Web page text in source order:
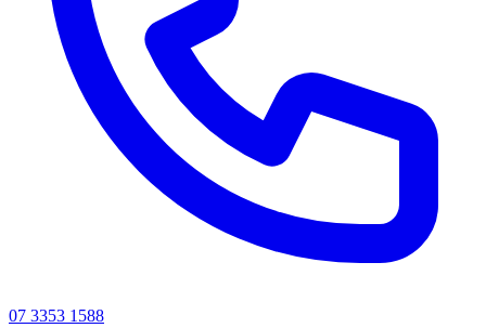
07 3353 1588